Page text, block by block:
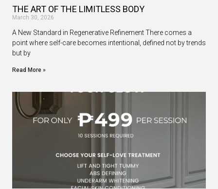
THE ART OF THE LIMITLESS BODY
March 30, 2026
A New Standard in Regenerative Refinement There comes a
point where self-care becomes intentional, defined not by trends
but by
Read More »